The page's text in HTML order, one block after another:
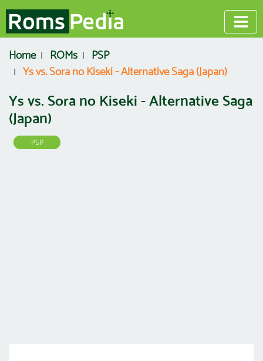
Home ROMs
PSP
Ys vs. Sora no Kiseki - Alternative Saga (Japan)
Ys vs. Sora no Kiseki - Alternative Saga
(Japan)
PSP